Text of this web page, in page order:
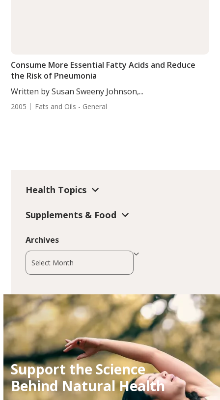
Consume More Essential Fatty Acids and Reduce
the Risk of Pneumonia
Written by Susan Sweeny Johnson,...
2005 Fats and Oils - General
Health Topics
Supplements & Food
Archives
Archives
Support the Science
Behind Natural Health